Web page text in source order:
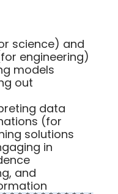
science) and
engineering)
models
out
data
(for
solutions
in
and